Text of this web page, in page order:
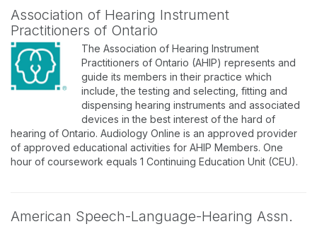
Association of Hearing Instrument
Practitioners of Ontario
The Association of Hearing Instrument
Practitioners of Ontario (AHIP) represents and
guide its members in their practice which
include, the testing and selecting, fitting and
dispensing hearing instruments and associated
devices in the best interest of the hard of
hearing of Ontario. Audiology Online is an approved provider
of approved educational activities for AHIP Members. One
hour of coursework equals 1 Continuing Education Unit (CEU).
American Speech-Language-Hearing Assn.